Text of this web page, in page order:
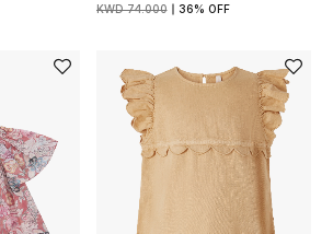
KWD 74.000 36% OFF